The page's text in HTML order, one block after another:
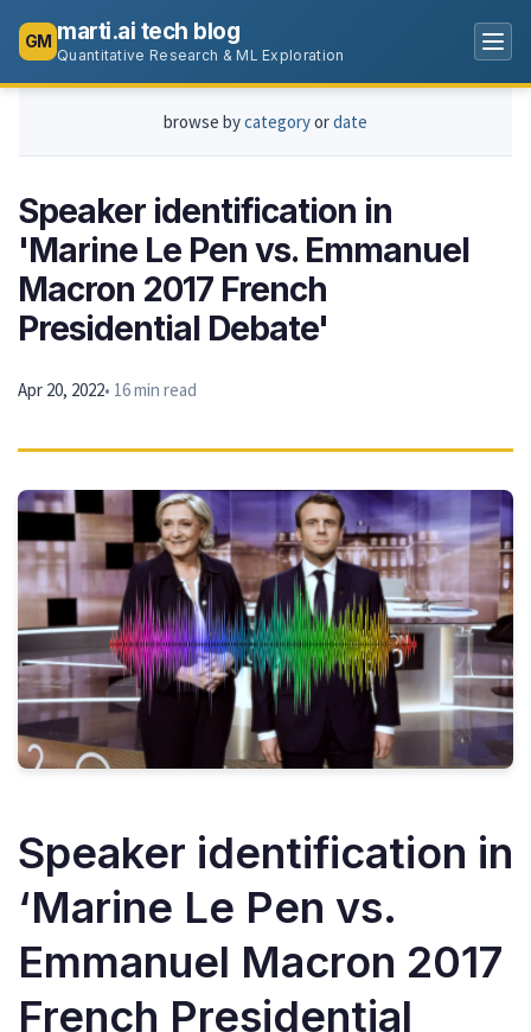
GM marti.ai tech blog
Quantitative Research & ML Exploration
browse bycategoryordate
Speaker identification in
'Marine Le Pen vs. Emmanuel
Macron 2017 French
Presidential Debate'
Apr 20, 2022• 16 min read
Speaker identification in
‘Marine Le Pen vs.
Emmanuel Macron 2017
French Presidential